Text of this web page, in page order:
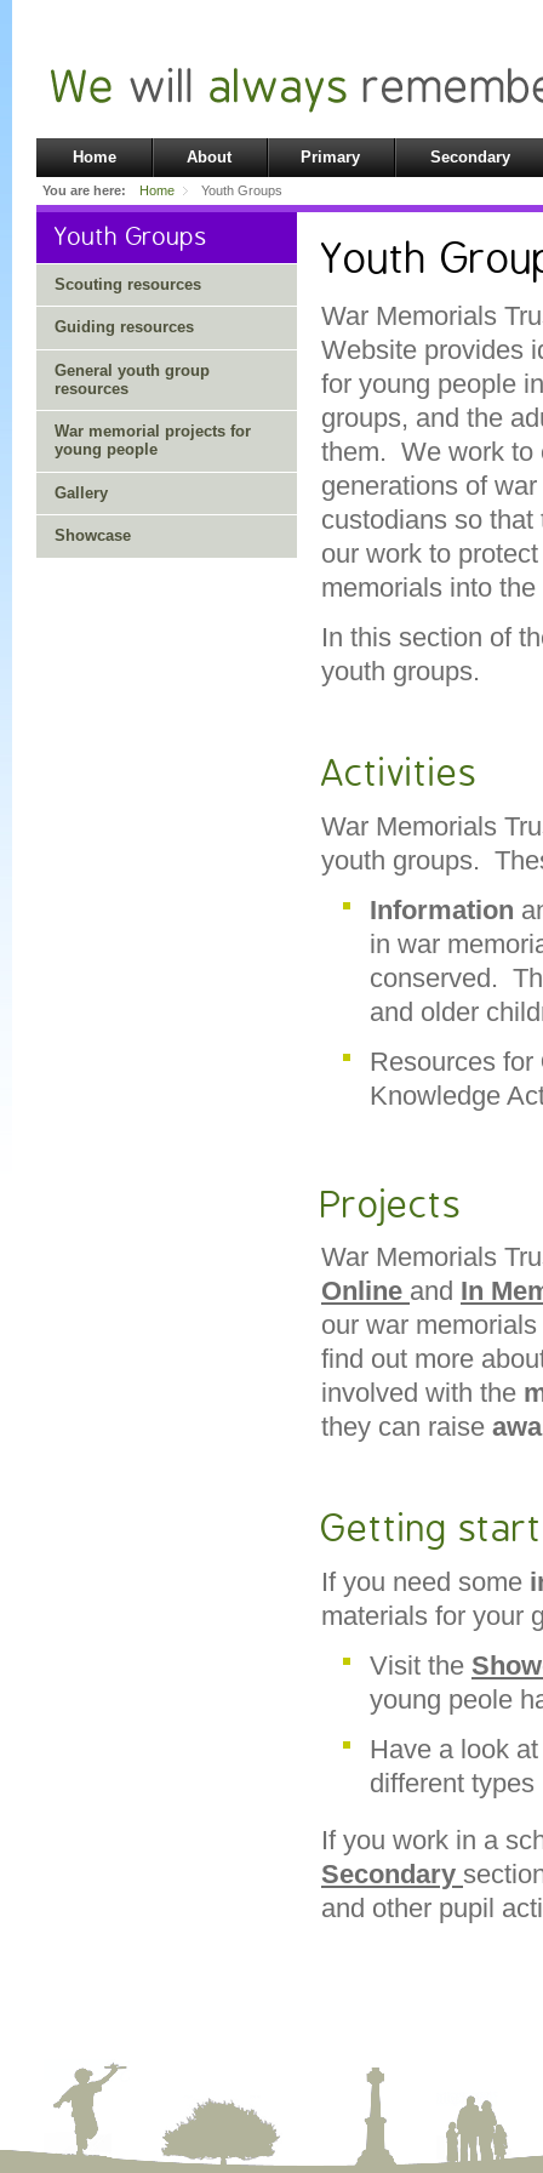
Home About Primary Secondary
You are here: Home Youth Groups
Youth Groups
Scouting resources
Guiding resources
General youth group
resources
War memorial projects for
young people
Gallery
Showcase
Youth
War Memorials
Website provides
for young people
groups, and the
them. We work to
generations of
custodians so
our work to
memorials into the
In this section of
youth groups.
Activities
War Memorials
youth groups.
Information
in war
conserved.
and older
Resources for
Knowledge
Projects
War Memorials
Online and In
our war
find out more
involved with the
they can raise
Getting
If you need some
materials for your
Visit the
young peole
Have a look
different types
If you work in a
Secondary
and other pupil